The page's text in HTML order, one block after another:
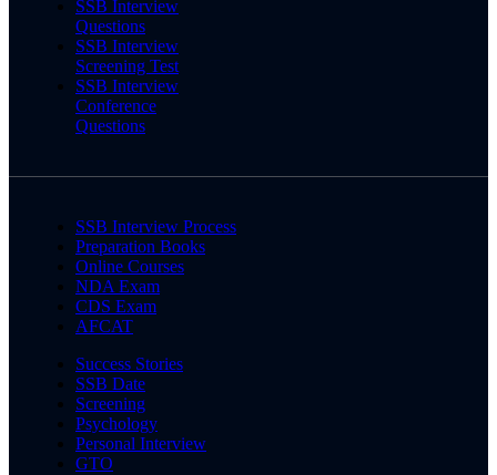
SSB Interview
Questions
SSB Interview
Screening Test
SSB Interview
Conference
Questions
SSB Interview Process
Preparation Books
Online Courses
NDA Exam
CDS Exam
AFCAT
Success Stories
SSB Date
Screening
Psychology
Personal Interview
GTO